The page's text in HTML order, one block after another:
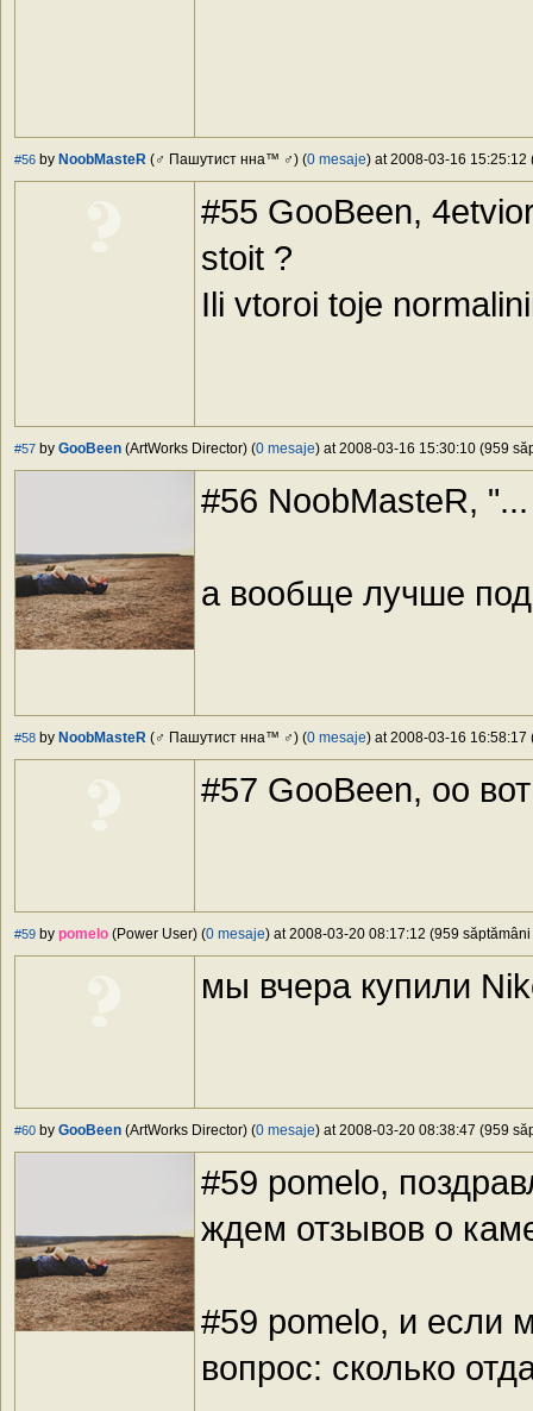
#56 by NoobMasteR (♂ Пашутист нна™ ♂) (0 mesaje) at 2008-03-16 15:25:12
#55 GooBeen,
stoit ?
Ili vtoroi toje
#57 by GooBeen (ArtWorks Director) (0 mesaje) at 2008-03-16 15:30:10 (959
#56 NoobMasteR,
а вообще лучше
#58 by NoobMasteR (♂ Пашутист нна™ ♂) (0 mesaje) at 2008-03-16 16:58:17
#57 GooBeen, oo
#59 by pomelo (Power User) (0 mesaje) at 2008-03-20 08:17:12 (959
мы вчера купили
#60 by GooBeen (ArtWorks Director) (0 mesaje) at 2008-03-20 08:38:47 (959
#59 pomelo,
ждем отзывов о
#59 pomelo, и если
вопрос: сколько